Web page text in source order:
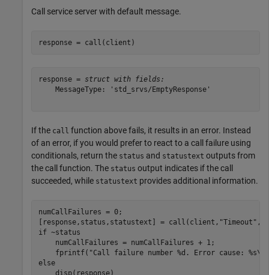
Call service server with default message.
response = call(client)
response = struct with fields:
    MessageType: 'std_srvs/EmptyResponse'
If the call function above fails, it results in an error. Instead
of an error, if you would prefer to react to a call failure using
conditionals, return the status and statustext outputs from
the call function. The status output indicates if the call
succeeded, while statustext provides additional information.
numCallFailures = 0;
[response,status,statustext] = call(client, "Timeout"
if ~status
    numCallFailures = numCallFailures + 1;
    fprintf(
"Call failure number %d. Error cause: %s\n"
else